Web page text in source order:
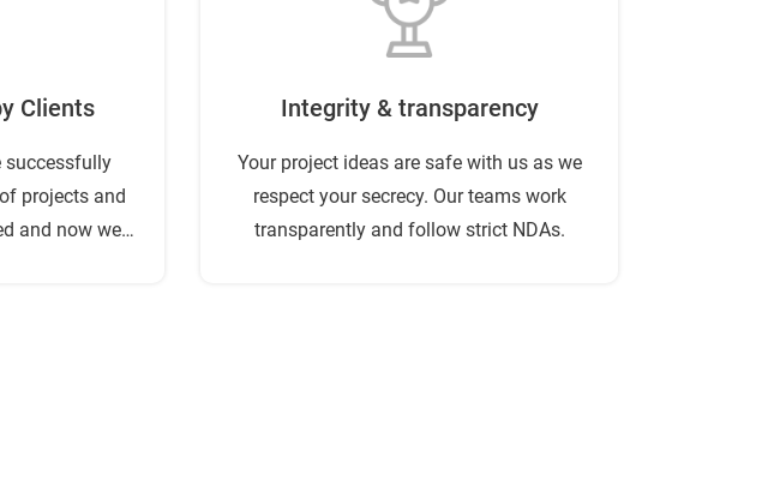
Clients
successfully
projects and
and now we
Integrity & transparency
Your project ideas are safe with us as we
respect your secrecy. Our teams work
transparently and follow strict NDAs.